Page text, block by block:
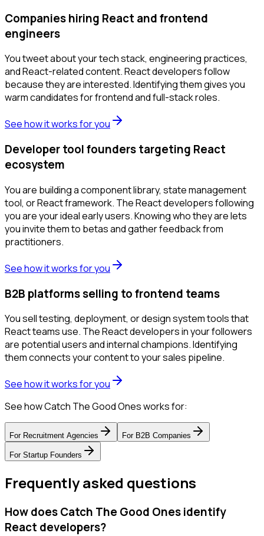
Companies hiring React and frontend
engineers
You tweet about your tech stack, engineering practices,
and React-related content. React developers follow
because they are interested. Identifying them gives you
warm candidates for frontend and full-stack roles.
See how it works for you
Developer tool founders targeting React
ecosystem
You are building a component library, state management
tool, or React framework. The React developers following
you are your ideal early users. Knowing who they are lets
you invite them to betas and gather feedback from
practitioners.
See how it works for you
B2B platforms selling to frontend teams
You sell testing, deployment, or design system tools that
React teams use. The React developers in your followers
are potential users and internal champions. Identifying
them connects your content to your sales pipeline.
See how it works for you
See how Catch The Good Ones works for:
For Recruitment Agencies For B2B Companies
For Startup Founders
Frequently asked questions
How does Catch The Good Ones identify
React developers?